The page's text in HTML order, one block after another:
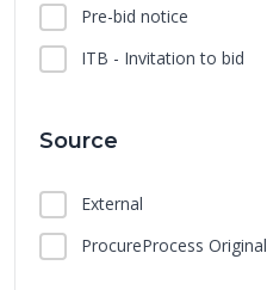
Pre-bid notice
ITB - Invitation to bid
Source
External
ProcureProcess Original